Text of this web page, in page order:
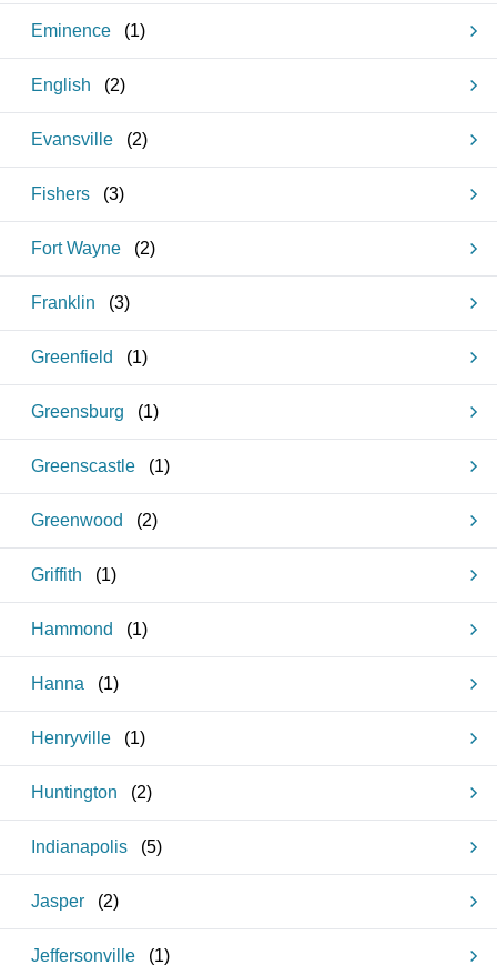
Eminence (1)
English (2)
Evansville (2)
Fishers (3)
Fort Wayne (2)
Franklin (3)
Greenfield (1)
Greensburg (1)
Greenscastle (1)
Greenwood (2)
Griffith (1)
Hammond (1)
Hanna (1)
Henryville (1)
Huntington (2)
Indianapolis (5)
Jasper (2)
Jeffersonville (1)